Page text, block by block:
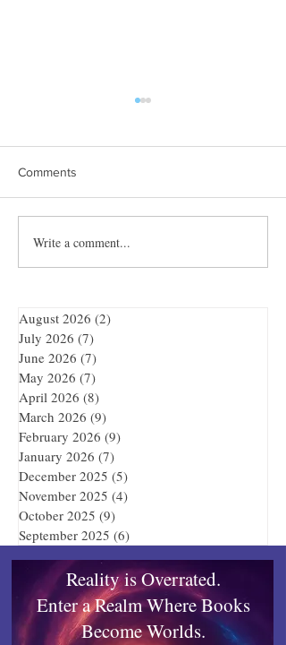
Quibble’s August
Comments
Write a comment...
August 2026 (2)
July 2026 (7)
June 2026 (7)
May 2026 (7)
April 2026 (8)
March 2026 (9)
February 2026 (9)
January 2026 (7)
December 2025 (5)
November 2025 (4)
October 2025 (9)
September 2025 (6)
Reality is Overrated.
Enter a Realm Where Books
Become Worlds.